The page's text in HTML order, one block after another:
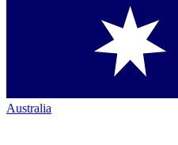
Australia